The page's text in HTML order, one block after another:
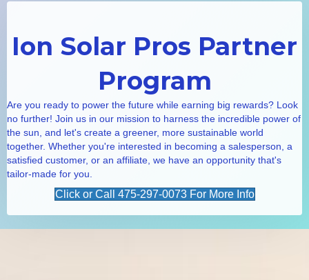
Ion Solar Pros Partner
Program
Are you ready to power the future while earning big rewards? Look
no further! Join us in our mission to harness the incredible power of
the sun, and let's create a greener, more sustainable world
together. Whether you're interested in becoming a salesperson, a
satisfied customer, or an affiliate, we have an opportunity that's
tailor-made for you.
Click or Call 475-297-0073 For More Info